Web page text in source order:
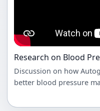
Research on Blood
Discussion on how
better blood pressure